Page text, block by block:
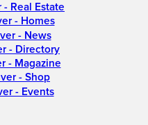
Real Estate
- Homes
- News
- Directory
- Magazine
- Shop
- Events